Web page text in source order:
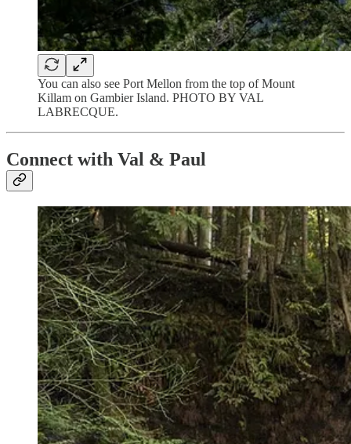
You can also see Port Mellon from the top of Mount
Killam on Gambier Island. PHOTO BY VAL
LABRECQUE.
Connect with Val & Paul